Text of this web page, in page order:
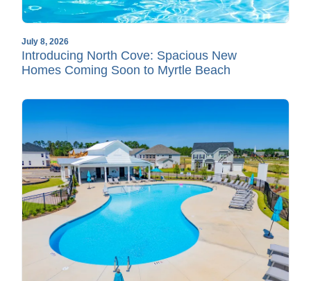
July 8, 2026
Introducing North Cove: Spacious New
Homes Coming Soon to Myrtle Beach